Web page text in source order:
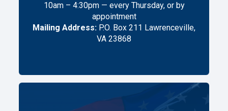
10am – 4:30pm — every Thursday, or by
appointment
Mailing Address: P.O. Box 211 Lawrenceville,
VA 23868